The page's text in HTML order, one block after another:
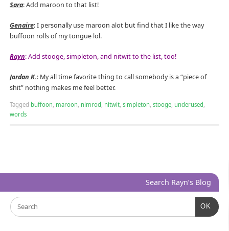
Sara: Add maroon to that list!
Genaire: I personally use maroon alot but find that I like the way
buffoon rolls of my tongue lol.
Rayn: Add stooge, simpleton, and nitwit to the list, too!
Jordan K.: My all time favorite thing to call somebody is a “piece of
shit” nothing makes me feel better.
Tagged buffoon maroon nimrod nitwit, simpleton stooge, underused
words
Search Rayn’s Blog
OK